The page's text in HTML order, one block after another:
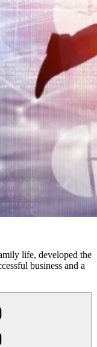
life, developed the
business and a